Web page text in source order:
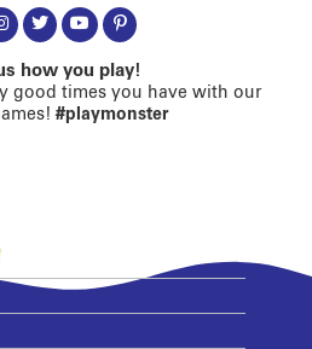
how you play!
good times you have with our
#playmonster